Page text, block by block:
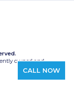
CALL NOW
owned and